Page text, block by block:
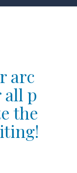
arc
all p
the